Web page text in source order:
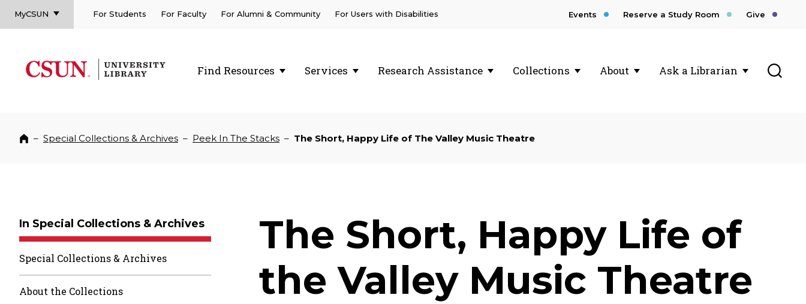
MyCSUN For Students For Faculty For Alumni & Community For Users with Disabilities Events Reserve a Study Room Give
CSUN California State University Northridge
CSUN California State University Northridge
CSUN University LibraryFind Resources Services Research Assistance Collections About Ask a Librarian
Home
– Special Collections & Archives – Peek In The Stacks – The Short, Happy Life of The Valley Music Theatre
In Special Collections & Archives
Special Collections & Archives
About the Collections
The Short, Happy Life of
the Valley Music Theatre